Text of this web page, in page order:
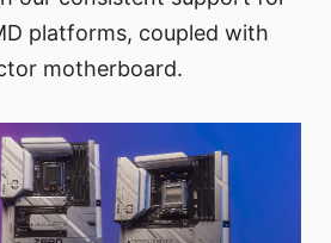
platforms, coupled with
motherboard.